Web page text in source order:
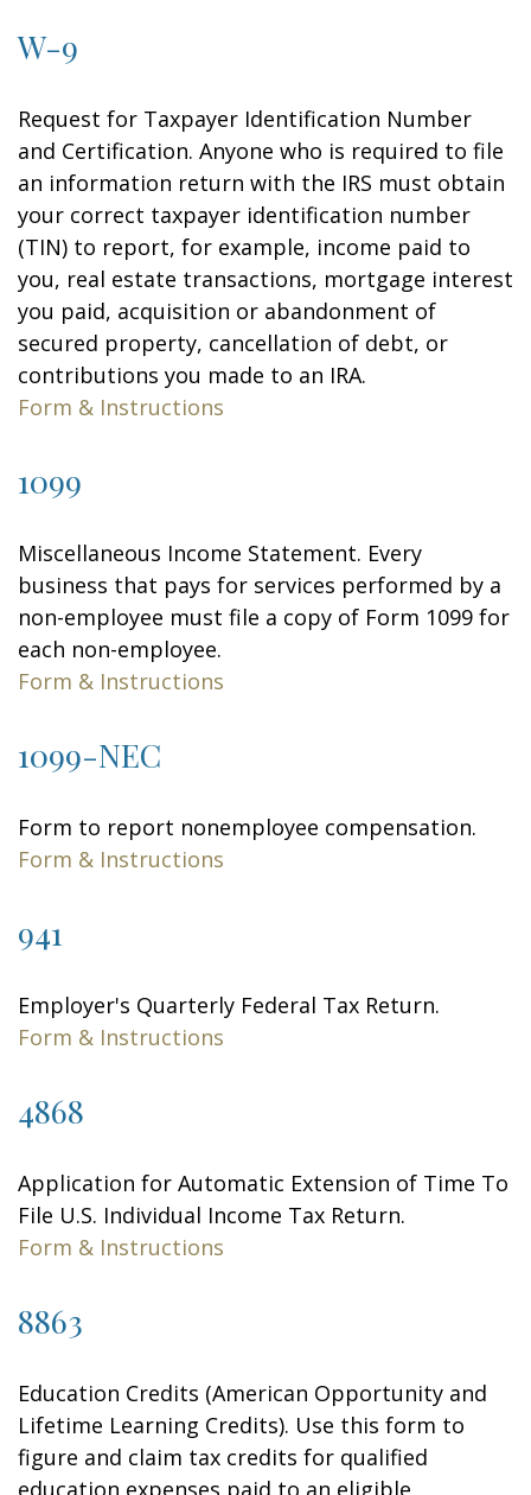
W-9
Request for Taxpayer Identification Number
and Certification. Anyone who is required to file
an information return with the IRS must obtain
your correct taxpayer identification number
(TIN) to report, for example, income paid to
you, real estate transactions, mortgage interest
you paid, acquisition or abandonment of
secured property, cancellation of debt, or
contributions you made to an IRA.
Form & Instructions
1099
Miscellaneous Income Statement. Every
business that pays for services performed by a
non-employee must file a copy of Form 1099 for
each non-employee.
Form & Instructions
1099-NEC
Form to report nonemployee compensation.
Form & Instructions
941
Employer's Quarterly Federal Tax Return.
Form & Instructions
4868
Application for Automatic Extension of Time To
File U.S. Individual Income Tax Return.
Form & Instructions
8863
Education Credits (American Opportunity and
Lifetime Learning Credits). Use this form to
figure and claim tax credits for qualified
education expenses paid to an eligible